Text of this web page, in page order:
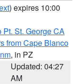
) expires 10:00
Pt. St. George CA
from Cape Blanco
, in PZ
Updated: 04:27
AM